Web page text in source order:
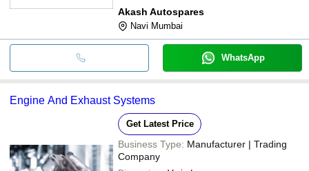
Akash Autospares
Navi Mumbai
WhatsApp
Engine And Exhaust Systems
Get Latest Price
Business Type: Manufacturer | Trading
Company